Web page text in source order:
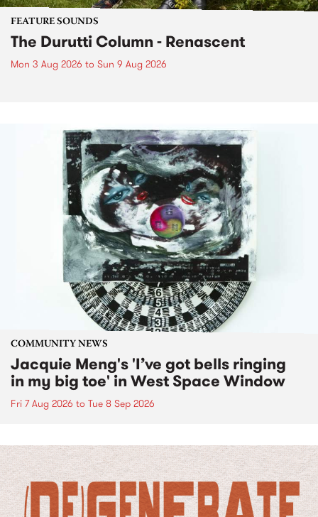
FEATURE SOUNDS
The Durutti Column - Renascent
Mon 3 Aug 2026 to Sun 9 Aug 2026
COMMUNITY NEWS
Jacquie Meng's 'I’ve got bells ringing
in my big toe' in West Space Window
Fri 7 Aug 2026 to Tue 8 Sep 2026